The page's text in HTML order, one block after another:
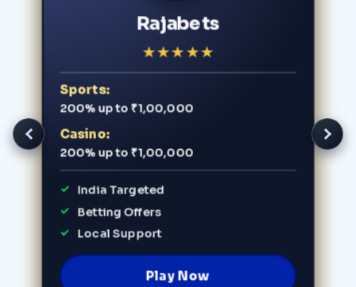
Rajabets
★★★★★
Sports:
200% up to ₹1,00,000
Casino:
200% up to ₹1,00,000
India Targeted
Betting Offers
Local Support
Play Now